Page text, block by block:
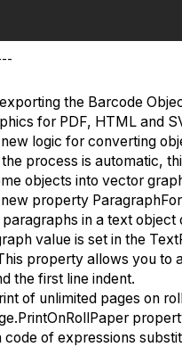
the Barcode
for PDF, HTML and
logic for converting
process is automatic,
objects into vector
property
in a text object
value is set in the
property allows you to
the first line indent.
of unlimited pages on
of expressions